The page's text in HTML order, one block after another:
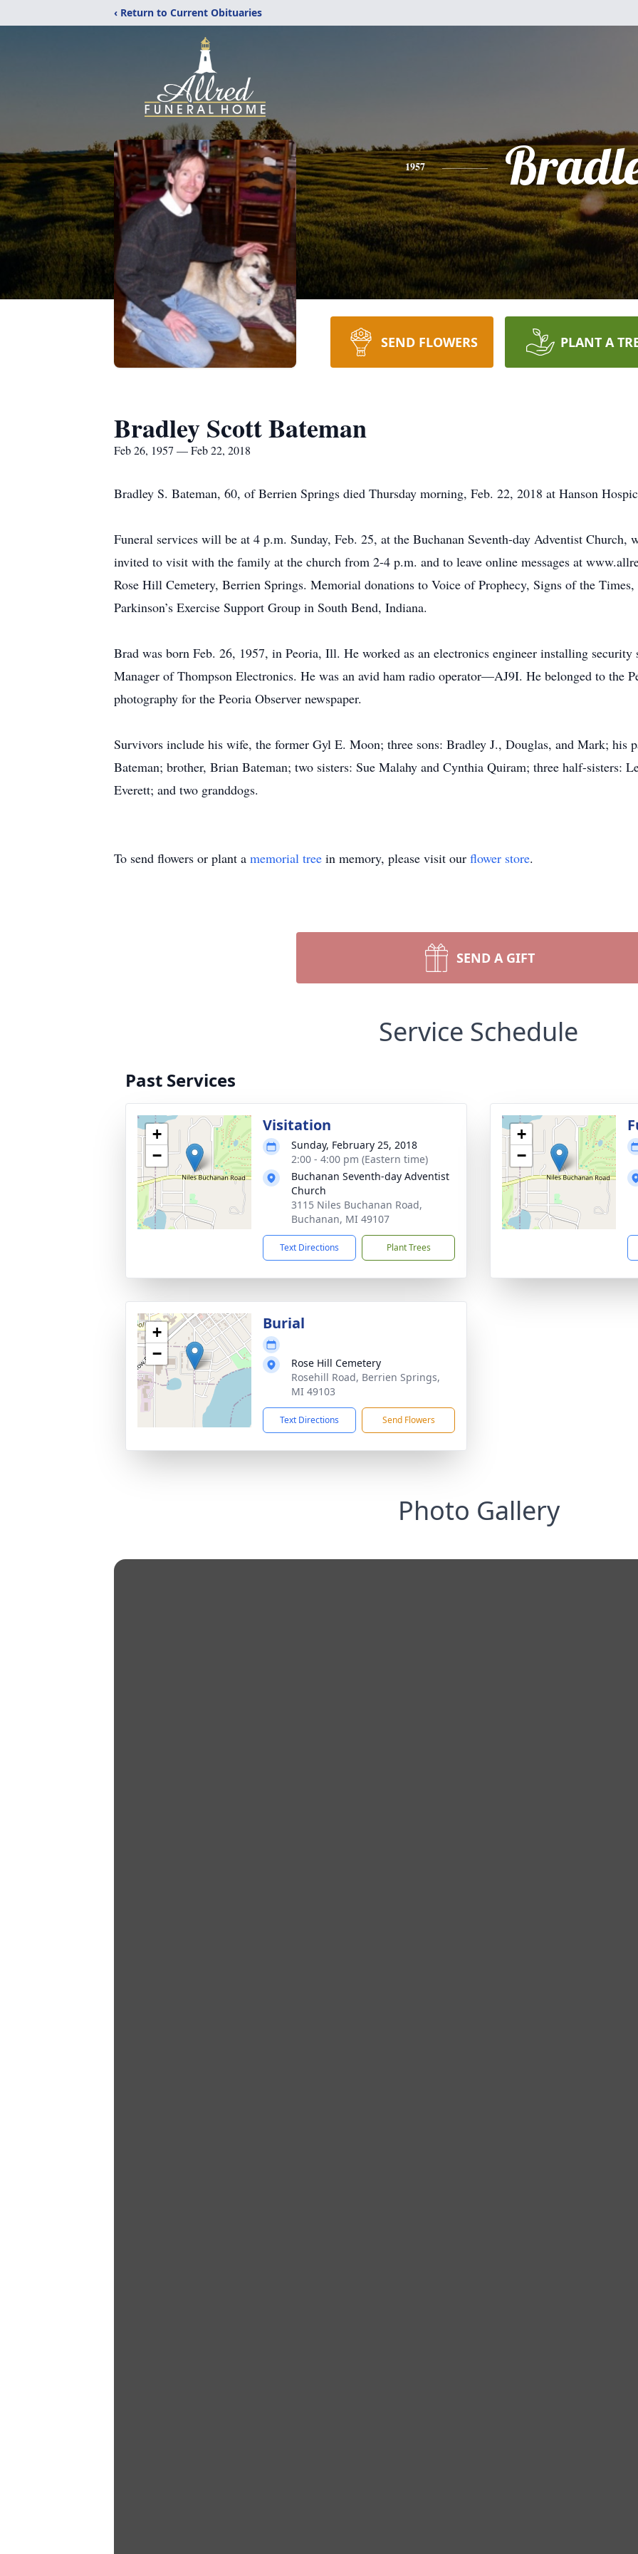
‹ Return to Current Obituaries
1957
SEND FLOWERS PLANT A
Bradley Scott Bateman
Feb 26, 1957 — Feb 22, 2018
Bradley S. Bateman, 60, of Berrien Springs died Thursday morning, Feb. 22, 2018 at Hanson
Funeral services will be at 4 p.m. Sunday, Feb. 25, at the Buchanan Seventh-day Adventist Church,
invited to visit with the family at the church from 2-4 p.m. and to leave online messages at
Rose Hill Cemetery, Berrien Springs. Memorial donations to Voice of Prophecy, Signs of the
Parkinson’s Exercise Support Group in South Bend, Indiana.
Brad was born Feb. 26, 1957, in Peoria, Ill. He worked as an electronics engineer installing security
Manager of Thompson Electronics. He was an avid ham radio operator—AJ9I. He belonged to the
photography for the Peoria Observer newspaper.
Survivors include his wife, the former Gyl E. Moon; three sons: Bradley J., Douglas, and Mark; his
Bateman; brother, Brian Bateman; two sisters: Sue Malahy and Cynthia Quiram; three half-sisters:
Everett; and two granddogs.
To send flowers or plant a memorial tree in memory, please visit our flower store.
SEND A GIFT
Service Schedule
Past Services
+
−
Visitation
Sunday, February 25, 2018
2:00 - 4:00 pm (Eastern time)
Buchanan Seventh-day Adventist
Church
3115 Niles Buchanan Road,
Buchanan, MI 49107
Text Directions Plant Trees
+
−
+
−
Burial
Rose Hill Cemetery
Rosehill Road, Berrien Springs,
MI 49103
Text Directions Send Flowers
Photo Gallery